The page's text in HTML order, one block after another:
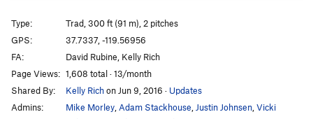
Son of Sam
T
Cosmic Comedy
Freezer Burn T 5.11c/d
Green Dream T5.10c
Dr. Feel Good
5.11a
Type:
Trad, 300 ft (91 m), 2 pitches
GPS:
37.7337, -119.56956
FA:
David Rubine, Kelly Rich
Page Views: 1,608 total · 13/month
Shared By:
Kelly Richon Jun 9, 2016 · Updates
Admins:
Mike Morley Adam Stackhouse Justin Johnsen Vicki